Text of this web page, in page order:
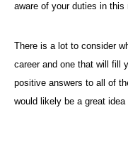
aware of your duties in this
There is a lot to consider
career and one that will fill
positive answers to all of
would likely be a great